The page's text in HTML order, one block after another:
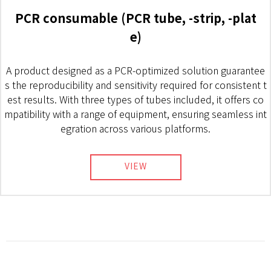
PCR consumable (PCR tube, -strip, -plat
e)
A product designed as a PCR-optimized solution guarantee
s the reproducibility and sensitivity required for consistent t
est results. With three types of tubes included, it offers co
mpatibility with a range of equipment, ensuring seamless int
egration across various platforms.
VIEW